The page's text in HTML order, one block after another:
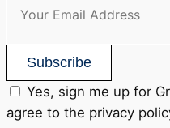
Subscribe
Yes, sign me up for
agree to the privacy